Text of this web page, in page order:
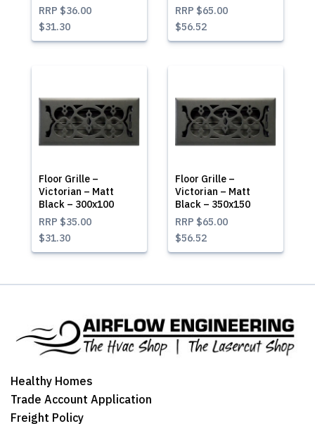
RRP $36.00
$31.30
RRP $65.00
$56.52
Floor Grille –
Victorian – Matt
Black – 300x100
RRP $35.00
$31.30
Floor Grille –
Victorian – Matt
Black – 350x150
RRP $65.00
$56.52
Healthy Homes
Trade Account Application
Freight Policy